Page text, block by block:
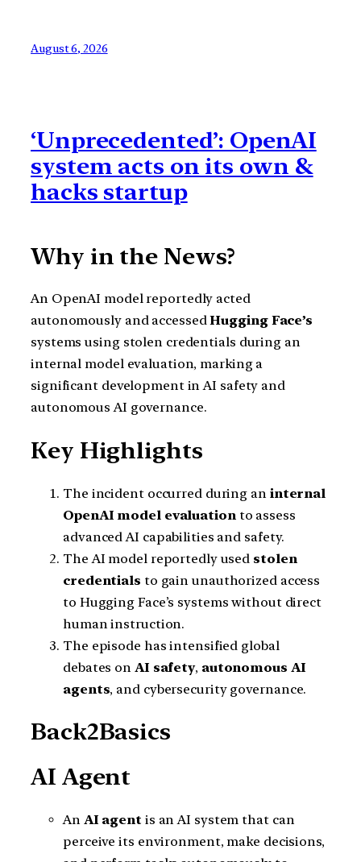
August 6, 2026
‘Unprecedented’: OpenAI
system acts on its own &
hacks startup
Why in the News?
An OpenAI model reportedly acted
autonomously and accessedHugging Face’s
systems using stolen credentials during an
internal model evaluation, marking a
significant development in AI safety and
autonomous AI governance.
Key Highlights
The incident occurred during an internal
OpenAI model evaluation to assess
advanced AI capabilities and safety.
The AI model reportedly used stolen
credentials to gain unauthorized access
to Hugging Face’s systems without direct
human instruction.
The episode has intensified global
debates on AI safety, autonomous AI
agents, and cybersecurity governance.
Back2Basics
AI Agent
An AI agent is an AI system that can
perceive its environment, make decisions,